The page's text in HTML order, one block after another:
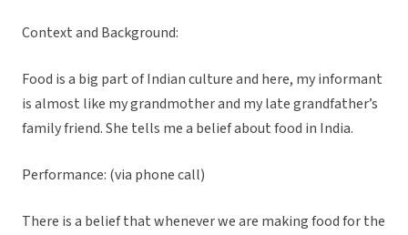
Context and Background:
Food is a big part of Indian culture and here, my informant
is almost like my grandmother and my late grandfather’s
family friend. She tells me a belief about food in India.
Performance: (via phone call)
There is a belief that whenever we are making food for the